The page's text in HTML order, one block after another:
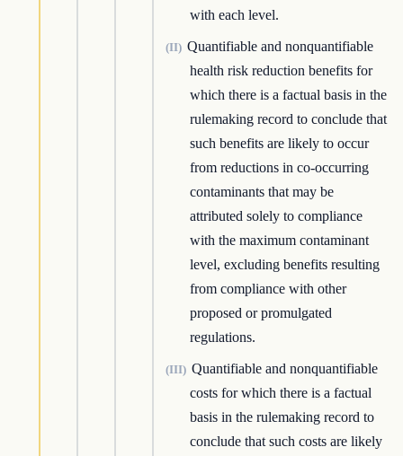
with each level.
(II) Quantifiable and nonquantifiable
health risk reduction benefits for
which there is a factual basis in the
rulemaking record to conclude that
such benefits are likely to occur
from reductions in co-occurring
contaminants that may be
attributed solely to compliance
with the maximum contaminant
level, excluding benefits resulting
from compliance with other
proposed or promulgated
regulations.
(III) Quantifiable and nonquantifiable
costs for which there is a factual
basis in the rulemaking record to
conclude that such costs are likely